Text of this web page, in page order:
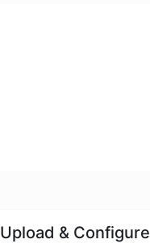
Upload & Configure